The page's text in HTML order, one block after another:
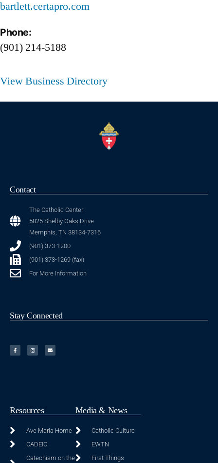
bartlett.certapro.com
Phone:
(901) 214-5188
View Business Directory
Contact
The Catholic Center
5825 Shelby Oaks Drive
Memphis, TN 38134-7316
(901) 373-1200
(901) 373-1269 (fax)
For More Information
Stay Connected
Resources
Ave Maria Home
CADEIO
Catechism on the
Media & News
Catholic Culture
EWTN
First Things